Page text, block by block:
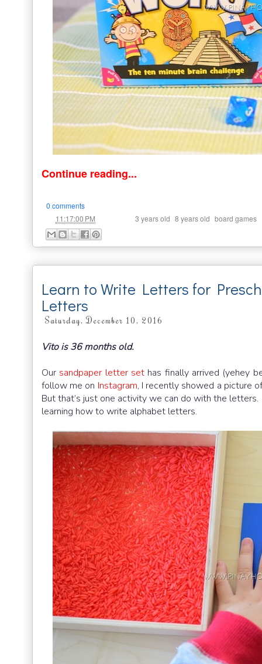
Continue reading...
0 comments
11:17:00 PM 3 years old 8 years old board games
Learn to Write Letters for
Letters
Saturday, December 10, 2016
Vito is 36 months old.
Our sandpaper letter sethas finally arrived (yehey
follow me on Instagram, I recently showed a picture
But that’s just one activity we can do with the
learning how to write alphabet letters.